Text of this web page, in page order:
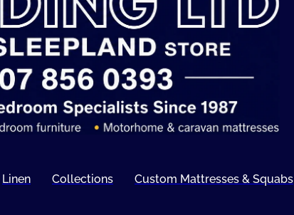
Linen Collections Custom Mattresses & Squabs